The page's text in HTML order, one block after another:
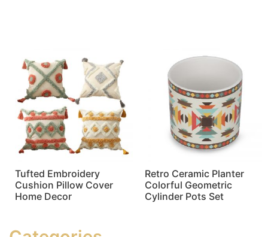
Tufted Embroidery
Cushion Pillow Cover
Home Decor
Retro Ceramic Planter
Colorful Geometric
Cylinder Pots Set